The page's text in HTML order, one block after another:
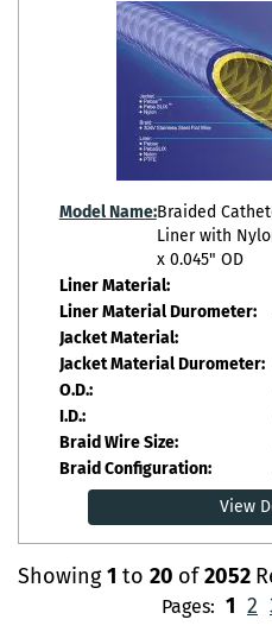
Model Name:Braided
Liner with
x 0.045" OD
Liner Material:
Liner Material Durometer:
Jacket Material:
Jacket Material Durometer:
O.D.:
I.D.:
Braid Wire Size:
Braid Configuration:
View
Showing1 to 20 of2052
Pages: 1 2